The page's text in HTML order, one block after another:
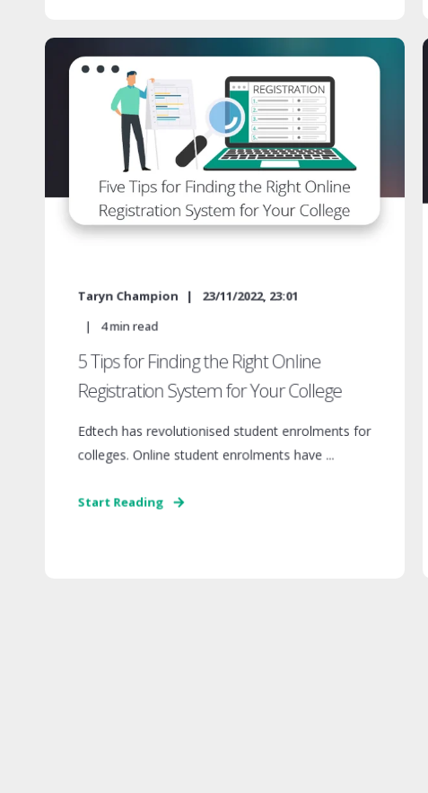
Taryn Champion
23/11/2022, 23:01
4min read
5 Tips for Finding the Right Online
Registration System for Your College
Edtech has revolutionised student enrolments for
colleges. Online student enrolments have ...
Start Reading